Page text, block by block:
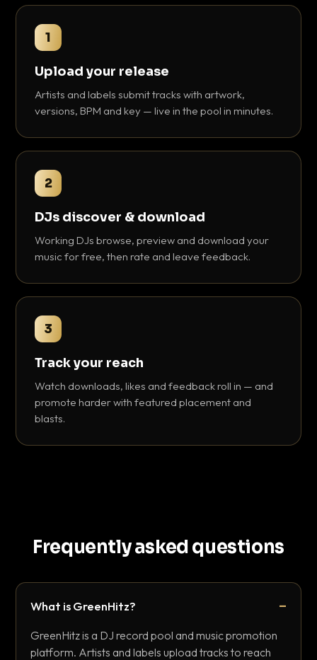
1
Upload your release
Artists and labels submit tracks with artwork,
versions, BPM and key — live in the pool in minutes.
2
DJs discover & download
Working DJs browse, preview and download your
music for free, then rate and leave feedback.
3
Track your reach
Watch downloads, likes and feedback roll in — and
promote harder with featured placement and
blasts.
Frequently asked questions
What is GreenHitz?
GreenHitz is a DJ record pool and music promotion
platform. Artists and labels upload tracks to reach